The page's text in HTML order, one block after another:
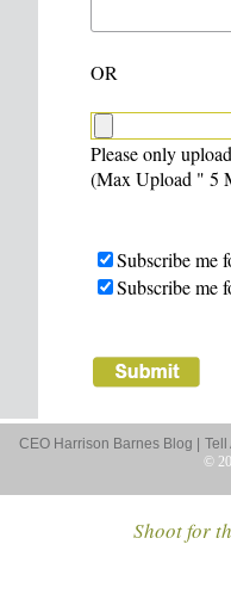
OR
Please only
(Max Upload " 5
Subscribe me
Subscribe me
CEO Harrison Barnes Blog | Tell
©
Shoot for